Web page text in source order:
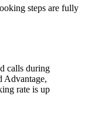
steps are fully
calls during
Advantage,
rate is up